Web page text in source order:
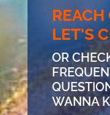
LET'S
OR
WANNA